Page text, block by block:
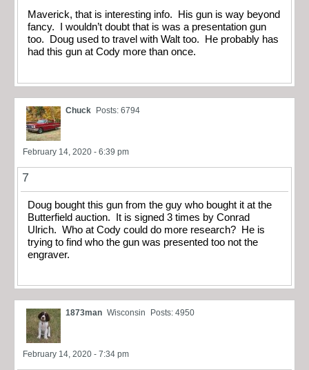
Maverick, that is interesting info. His gun is way beyond
fancy. I wouldn’t doubt that is was a presentation gun
too. Doug used to travel with Walt too. He probably has
had this gun at Cody more than once.
Chuck Posts: 6794
February 14, 2020 - 6:39 pm
7
Doug bought this gun from the guy who bought it at the
Butterfield auction. It is signed 3 times by Conrad
Ulrich. Who at Cody could do more research? He is
trying to find who the gun was presented too not the
engraver.
1873man Wisconsin Posts: 4950
February 14, 2020 - 7:34 pm